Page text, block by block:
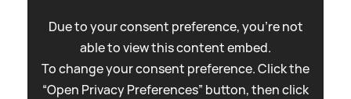
Due to your consent preference, you're not
able to view this content embed.
To change your consent preference. Click the
“Open Privacy Preferences” button, then click